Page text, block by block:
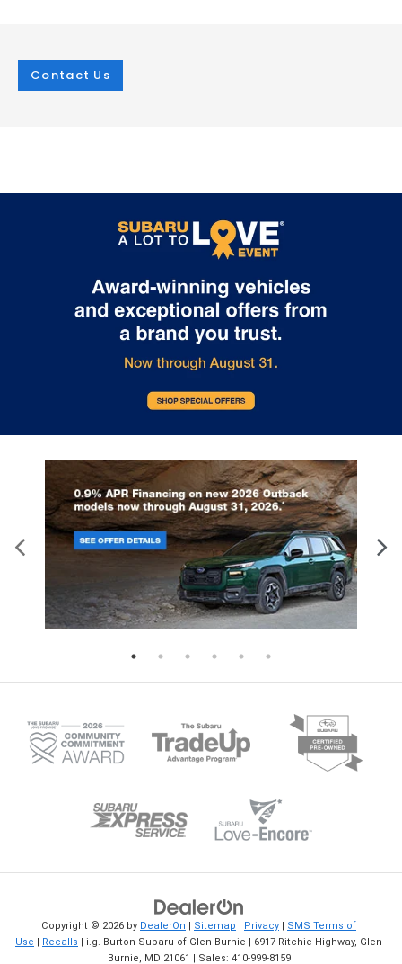
Price Released
America, Inc. released the price of the
upcoming 2024 Subaru WRX. The next
car will have a starting price of $32,735
MSRP. The WRX comes in five total trim
levels: Base, Premium, Limited, TR, and
GT. Each trim comes standard with a
2.4-liter, 271-horsepower turbocharged
BOXER® engine. Furthermore, the
officially a standard feature on each
2024 WRX. The design of the WRX
signature hexagonal grille are always
identifiable, and the higher-level trims
come with a rear spoiler. The interior is a
stark technological phenomenon, with
an 11.6-inch SUBARU STARLINK
Multimedia Plus system that powers
audio, climate controls, and vehicle
operations. Check out the i.g. Burton
Subaru of Glen Burnie blog for more
updates on the Subaru WRX and other
Subaru vehicles.
Legacy?
most practical sedans that
buy. This four-door car gives you
good balance of comfort,
and efficiency. Its Symmetrical
Drive System is effective at
traction on wet or dry surfaces
more confident commute. The
Premium, and Limited trims come
equipped with a 2.5-liter engine
feet of torque. Drivers will get at
mpg in the city. The remaining
and 277 pound-feet of torque. Its
accommodates five people
all occupants are protected by
Driver Assist Technology. Other
features are Blind Spot
Rear Cross-Traffic Alert. USB
wireless smartphone
in-vehicle apps are built in. View
lineup at i.g. Burton Subaru of
Burnie today. Browse New Subaru
Legacy
Contact Us
Copyright © 2026 by DealerOn Sitemap Privacy
SMS Terms of
Use
Recalls | i.g. Burton Subaru of Glen Burnie 6917 Ritchie Highway, Glen
Burnie, MD 21061 | Sales: 410-999-8159